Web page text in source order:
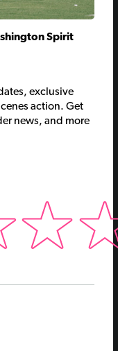
Spirit
exclusive
action. Get
news, and more